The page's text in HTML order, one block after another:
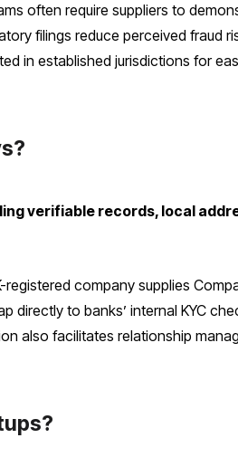
often require suppliers to
filings reduce perceived fraud
in established jurisdictions for
verifiable records, local
company supplies
directly to banks’ internal KYC
also facilitates relationship